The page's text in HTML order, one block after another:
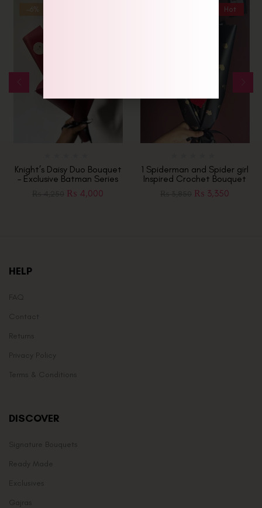
-6%
Knight’s Daisy Duo Bouquet
– Exclusive Batman Series
₨ 4,000
Hot
1 Spiderman and Spider girl
Inspired Crochet Bouquet
₨ 3,350
HELP
FAQ
Contact
Returns
Privacy Policy
Terms & Conditions
DISCOVER
Signature Bouquets
Ready Made
Exclusives
Gajras